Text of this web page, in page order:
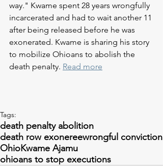
way." Kwame spent 28 years wrongfully
incarcerated and had to wait another 11
after being released before he was
exonerated. Kwame is sharing his story
to mobilize Ohioans to abolish the
death penalty. Read more
Tags:
death penalty abolition
death row exonereewrongful conviction
OhioKwame Ajamu
ohioans to stop executions